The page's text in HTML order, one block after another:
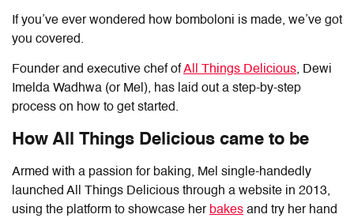
If you’ve ever wondered how bomboloni is made, we’ve got
you covered.
Founder and executive chef ofAll Things Delicious, Dewi
Imelda Wadhwa (or Mel), has laid out a step-by-step
process on how to get started.
How All Things Delicious came to be
Armed with a passion for baking, Mel single-handedly
launched All Things Delicious through a website in 2013,
using the platform to showcase her bakes and try her hand